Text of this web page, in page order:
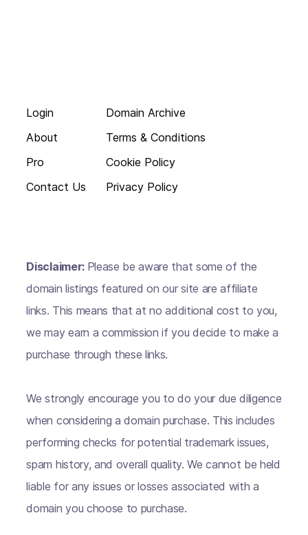
Login
About
Pro
Contact Us
Domain Archive
Terms & Conditions
Cookie Policy
Privacy Policy
Disclaimer: Please be aware that some of the
domain listings featured on our site are affiliate
links. This means that at no additional cost to you,
we may earn a commission if you decide to make a
purchase through these links.
We strongly encourage you to do your due diligence
when considering a domain purchase. This includes
performing checks for potential trademark issues,
spam history, and overall quality. We cannot be held
liable for any issues or losses associated with a
domain you choose to purchase.